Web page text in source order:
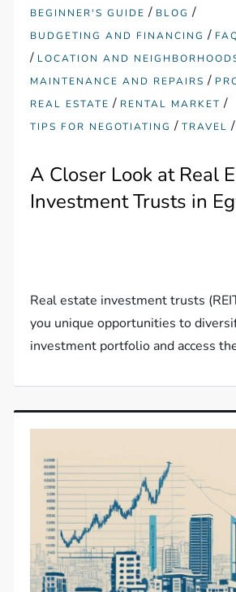
BEGINNER'S GUIDE / BLOG /
BUDGETING AND FINANCING /
/ LOCATION AND
MAINTENANCE AND REPAIRS /
REAL ESTATE / RENTAL MARKET /
TIPS FOR NEGOTIATING /TRAVEL
A Closer Look at Real
Investment Trusts in
Real estate investment trusts
you unique opportunities to
investment portfolio and access